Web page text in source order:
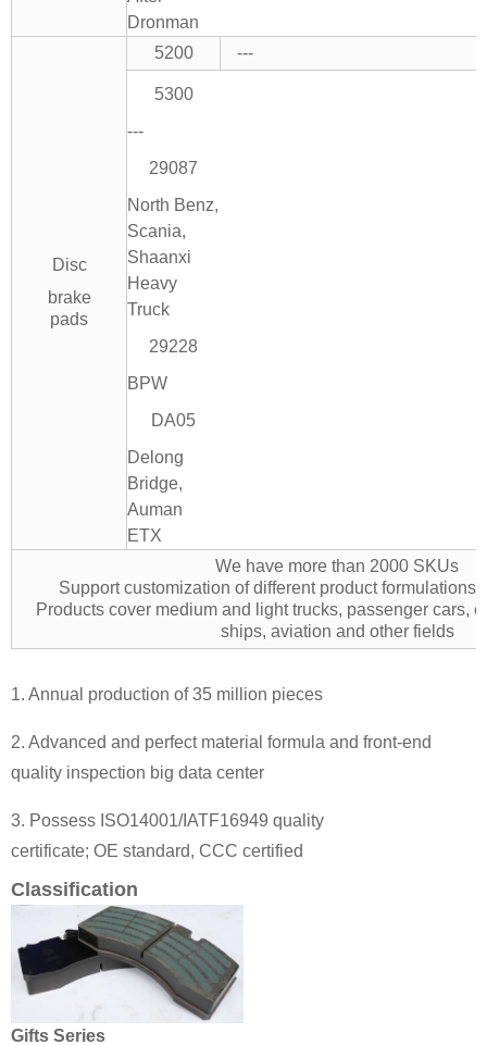
Dronman
Disc
brake
pads
5200 ---
5300
---
29087
North Benz,
Scania,
Shaanxi
Heavy
Truck
29228
BPW
DA05
Delong
Bridge,
Auman
ETX
We have more than 2000 SKUs
Support customization of different product formulations
Products cover medium and light trucks, passenger cars,
ships, aviation and other fields
1. Annual production of 35 million pieces
2. Advanced and perfect material formula and front-end
quality inspection big data center
3. Possess ISO14001/IATF16949 quality
certificate; OE standard, CCC certified
Classification
Gifts Series